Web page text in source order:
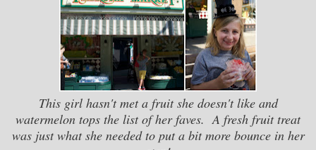
This girl hasn't met a fruit she doesn't like and
watermelon tops the list of her faves. A fresh fruit treat
was just what she needed to put a bit more bounce in her